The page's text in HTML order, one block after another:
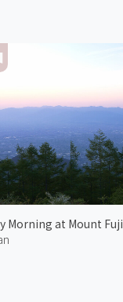
Morning at Mount Fuji